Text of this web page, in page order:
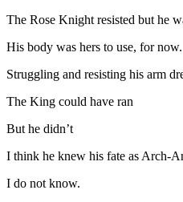
The Rose Knight resisted but he
His body was hers to use, for now.
Struggling and resisting his arm
The King could have ran
But he didn’t
I think he knew his fate as Arch-
I do not know.